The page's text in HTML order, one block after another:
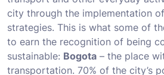
city through the implementation
strategies. This is what some of
to earn the recognition of being
sustainable: Bogota – the place
transportation. 70% of the city’s